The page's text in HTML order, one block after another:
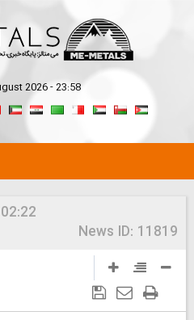
2026 - 23:58
News ID: 11819